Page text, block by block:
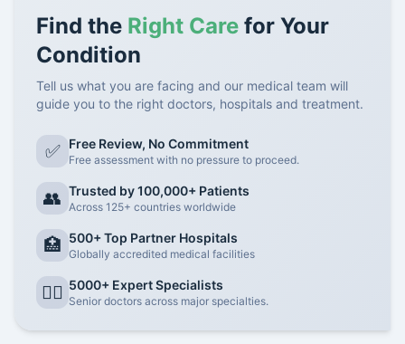
Find the Right Care for Your
Condition
Tell us what you are facing and our medical team will
guide you to the right doctors, hospitals and treatment.
✅ Free Review, No Commitment
Free assessment with no pressure to proceed.
👥 Trusted by 100,000+ Patients
Across 125+ countries worldwide
🏥 500+ Top Partner Hospitals
Globally accredited medical facilities
👨‍⚕️ 5000+ Expert Specialists
Senior doctors across major specialties.